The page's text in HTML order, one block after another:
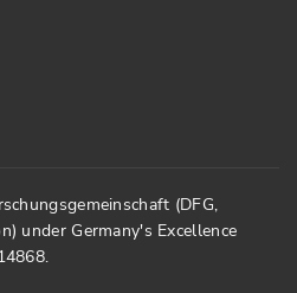
(DFG,
under Germany's Excellence